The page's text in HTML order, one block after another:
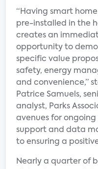
“Having smart
pre-installed in the
creates an
opportunity to
specific value
safety, energy
and convenience,”
Patrice Samuels,
analyst, Parks
avenues for ongoing
support and data
to ensuring a
Nearly a quarter of